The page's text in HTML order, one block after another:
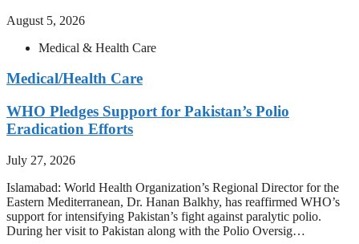
August 5, 2026
Medical & Health Care
Medical/Health Care
WHO Pledges Support for Pakistan’s Polio
Eradication Efforts
July 27, 2026
Islamabad: World Health Organization’s Regional Director for the
Eastern Mediterranean, Dr. Hanan Balkhy, has reaffirmed WHO’s
support for intensifying Pakistan’s fight against paralytic polio.
During her visit to Pakistan along with the Polio Oversig…